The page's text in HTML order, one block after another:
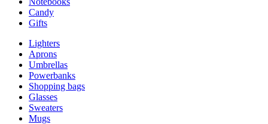
Candy
Gifts
Lighters
Aprons
Umbrellas
Powerbanks
Shopping bags
Glasses
Sweaters
Mugs